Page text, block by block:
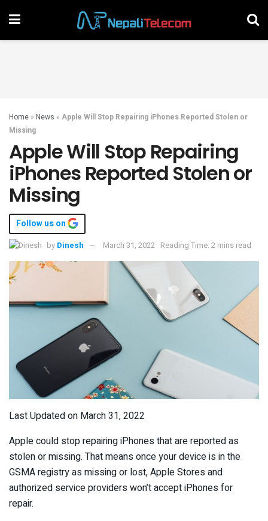
Home » News » Apple Will Stop Repairing iPhones Reported Stolen or
Missing
Apple Will Stop Repairing
iPhones Reported Stolen or
Missing
Follow us on
by Dinesh March 31, 2022 Reading Time: 2 mins read
Last Updated on March 31, 2022
Apple could stop repairing iPhones that are reported as
stolen or missing. That means once your device is in the
GSMA registry as missing or lost, Apple Stores and
authorized service providers won’t accept iPhones for
repair.